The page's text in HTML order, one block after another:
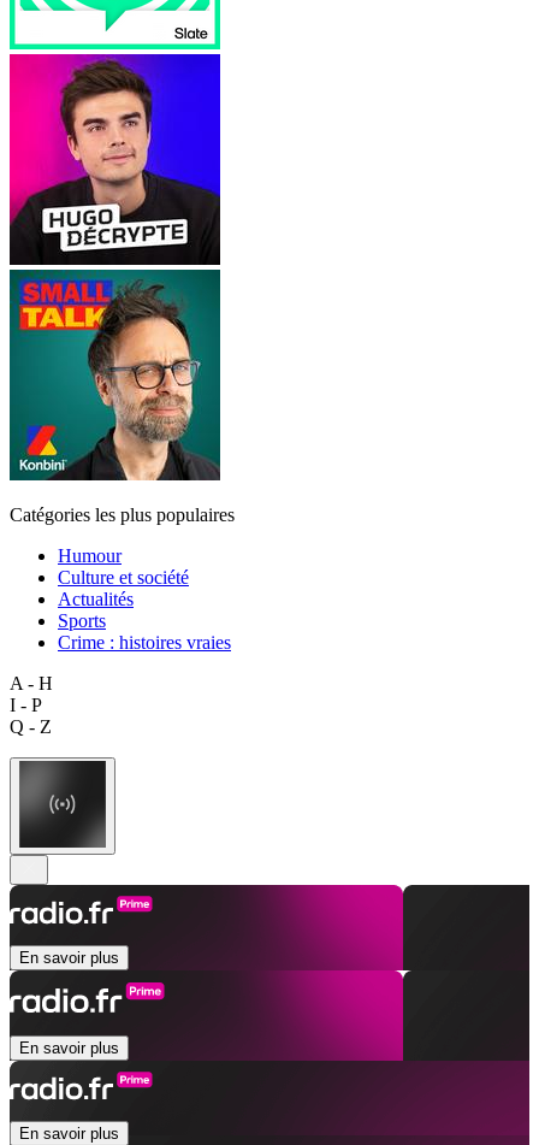
Catégories les plus populaires
Humour
Culture et société
Actualités
Sports
Crime : histoires vraies
A - H
I - P
Q - Z
En savoir plus
En savoir plus
En savoir plus